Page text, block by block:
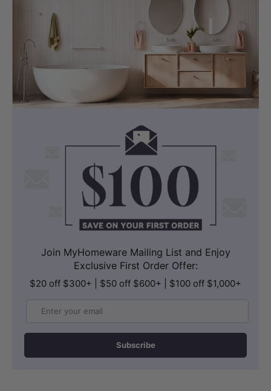
lightweight yet durable, with a smooth,
easy-clean surface for everyday
bathroom use.
INCLUDED COMPONENTS
Bathtub, Pop Up Waste and Flexi Hose
matched chrome pop up waste and 1
flexi hose.
The product warranty includes 5 years
Join MyHomeware Mailing List and Enjoy
Exclusive First Order Offer:
$20 off $300+ | $50 off $600+ | $100 off $1,000+
Subscribe